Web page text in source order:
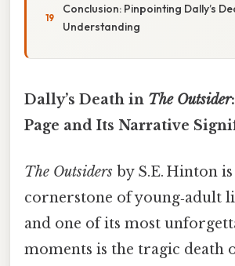
Conclusion: Pinpointing Dally’s
Understanding
Dally’s Death in The Outsider
Page and Its Narrative
The Outsiders by S.E. Hinton is
cornerstone of young‑adult
and one of its most
moments is the tragic death